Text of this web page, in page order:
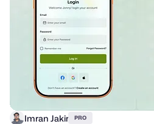
Imran Jakir PRO